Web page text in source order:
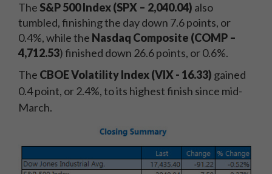
The S&P 500 Index (SPX – 2,040.04) also
tumbled, finishing the day down 7.6 points, or
0.4%, while the Nasdaq Composite (COMP –
4,712.53) finished down 26.6 points, or 0.6%.
The CBOE Volatility Index(VIX - 16.33) gained
0.4 point, or 2.4%, to its highest finish since mid-
March.